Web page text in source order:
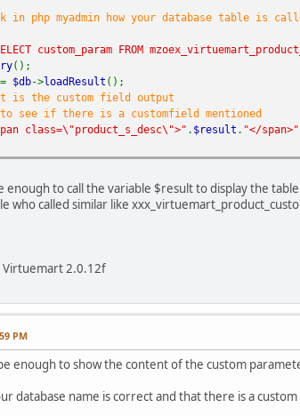
$final_result =explode '[',$size );
$final_result[ 0]." " ;
$size
);
"</p>";
in php myadmin how your database table is
custom_param FROM
();
= $db->loadResult ();
is the custom field output
see if there is a customfield mentioned
class=\"product_s_desc\">" . $result . "</span>"
enough to call the variable $result to display the
who called similar like
Virtuemart 2.0.12f
PM
enough to show the content of the custom
database name is correct and that there is a